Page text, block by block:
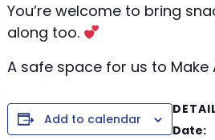
You’re welcome to bring
along too.
A safe space for us to Make
Add to calendar
Date: